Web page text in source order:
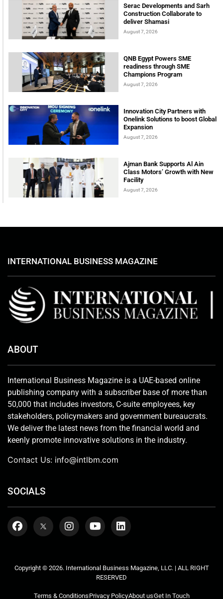
Serac Developments and Sarh
Construction Collaborate to
deliver Shamasi
August 7, 2026
QNB Egypt Powers SME
readiness through SME
Champions Program
August 7, 2026
Innovation City Partners with
Onelink Solutions to boost Global
Expansion
August 7, 2026
Ajman Bank Supports Al Ain
Class Motors’ Growth with New
Facility
August 7, 2026
INTERNATIONAL BUSINESS MAGAZINE
ABOUT
International Business Magazine is a UAE-based online
publishing company with a subscriber base of more than
50,000 that includes investors, C-suite employees, key
stakeholders, policymakers and government bureaucrats.
We deliver the latest news from the financial world and
keenly promote innovative solutions in the industry.
Contact Us: info@intlbm.com
SOCIALS
Copyright © 2026. International Business Magazine, LLC. | ALL RIGHT
RESERVED
Terms & ConditionsPrivacy PolicyAbout usGet In Touch